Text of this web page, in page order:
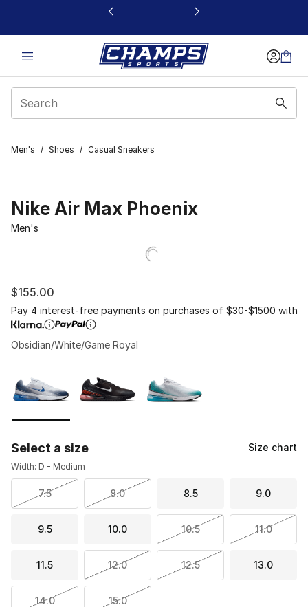
This link will open in a new window
Men's / Shoes / Casual Sneakers
Nike Air Max Phoenix
Men's
$155.00
Pay 4 interest-free payments on purchases of $30-$1500 with
Obsidian/White/Game Royal
Select a size Size chart
Width: D - Medium
7.5 8.0 8.5 9.0
9.5 10.0 10.5 11.0
11.5 12.0 12.5 13.0
14.0 15.0